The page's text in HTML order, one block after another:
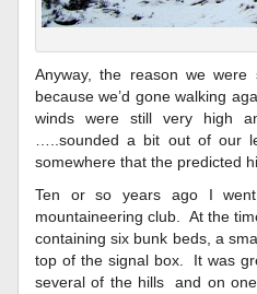
Anyway, the reason we
because we’d gone walking
winds were still very high
…..sounded a bit out of our
somewhere that the predicted
Ten or so years ago I
mountaineering club. At the
containing six bunk beds, a
top of the signal box. It was
several of the hills and on